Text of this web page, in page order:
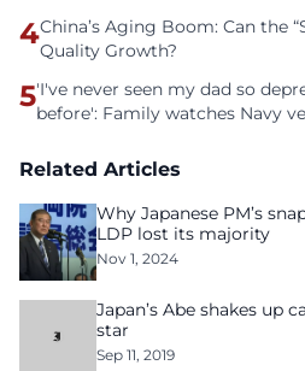
4China’s Aging Boom: Can the
Quality Growth?
5'I've never seen my dad so
before': Family watches Navy
Related Articles
Why Japanese PM’s
LDP lost its majority
Nov 1, 2024
Japan’s Abe shakes up
star
Sep 11, 2019